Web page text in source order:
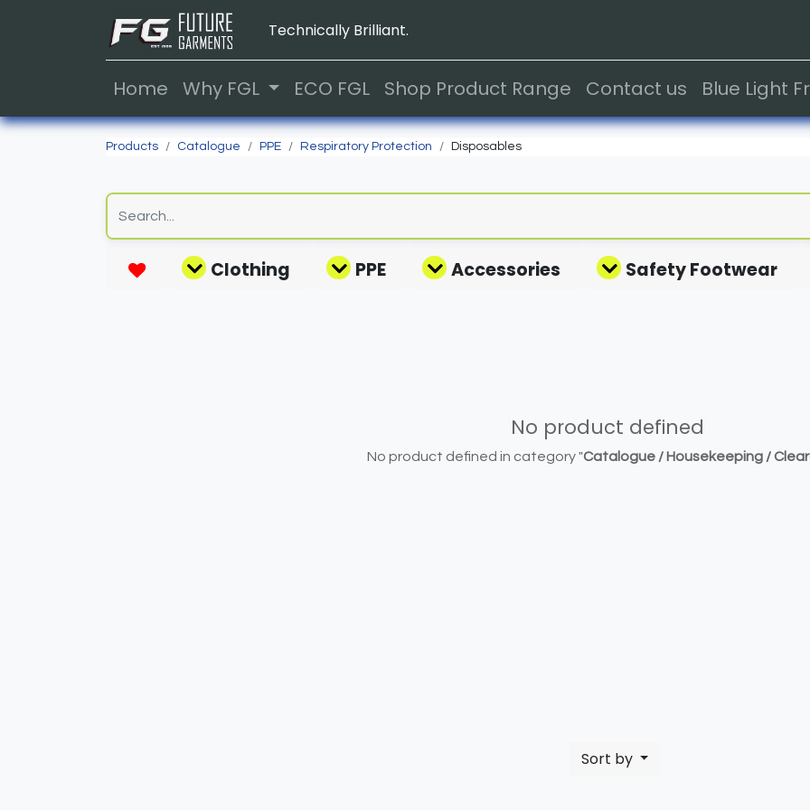
Technically Brilliant.
Home Why FGL ECO FGL Shop Product Range Contact us Blue Light
Products Catalogue PPE Respiratory Protection Disposables
Clothing PPE Accessories Safety Footwear
No product defined
No product defined in category "Catalogue / Housekeeping /
Sort by